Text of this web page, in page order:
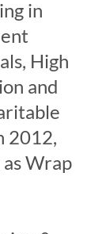
in
High
and
2012,
Wrap